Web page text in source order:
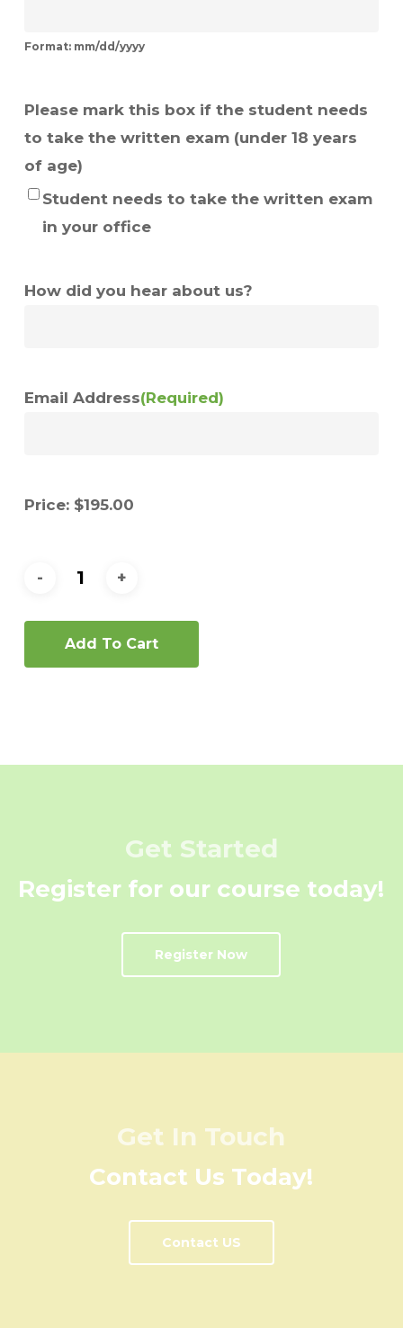
Format: mm/dd/yyyy
Please mark this box if the student needs
to take the written exam (under 18 years
of age)
Student needs to take the written exam
in your office
How did you hear about us?
Email Address(Required)
Price: $195.00
Add To Cart
Get Started
Register for our course today!
Register Now
Get In Touch
Contact Us Today!
Contact US